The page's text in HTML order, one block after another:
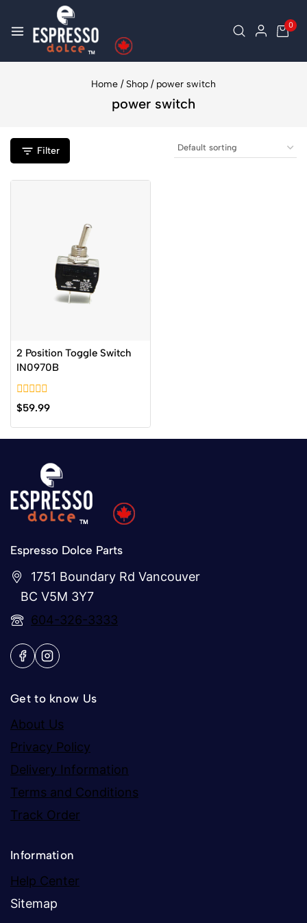
0
Home / Shop / power switch
power switch
Filter
2 Position Toggle Switch
IN0970B
0
out
of
$59.99
Espresso Dolce Parts
1751 Boundary Rd Vancouver
BC V5M 3Y7
604-326-3333
Get to know Us
About Us
Privacy Policy
Delivery Information
Terms and Conditions
Track Order
Information
Help Center
Sitemap